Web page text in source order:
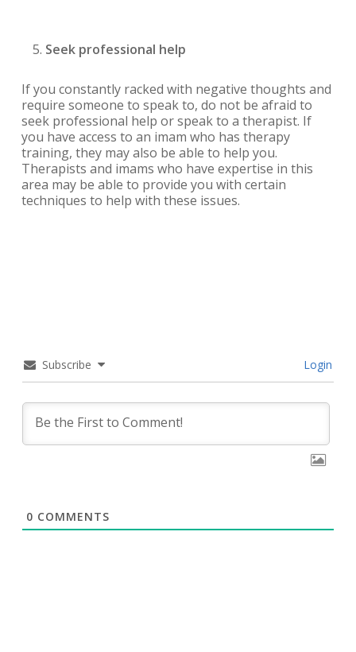
Seek professional help
If you constantly racked with negative thoughts and
require someone to speak to, do not be afraid to
seek professional help or speak to a therapist. If
you have access to an imam who has therapy
training, they may also be able to help you.
Therapists and imams who have expertise in this
area may be able to provide you with certain
techniques to help with these issues.
Subscribe Login
0 COMMENTS